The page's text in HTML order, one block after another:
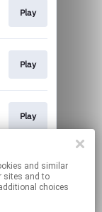
Play
Play
Play
Play
sites and to
choices